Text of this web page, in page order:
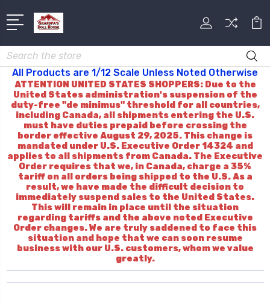
Search
All Products are 1/12 Scale Unless Noted Otherwise
ATTENTION UNITED STATES SHOPPERS: Due to the
United States administration's suspension of the
duty-free "de minimus" threshold for all countries,
including Canada, all shipments entering the U.S.
must have duties prepaid before crossing the
border effective August 29, 2025. This change is
mandated under U.S. Executive Order 14324 and
applies to all shipments from Canada. The Executive
Order requires that we, in Canada, charge a 35%
tariff on all orders being shipped to the U.S. As a
result, we have made the difficult decision to
immediately suspend sales to the United States.
This will remain in place until the situation
regarding tariffs and the above noted Executive
Order changes. We are truly saddened to face this
situation and hope that we can soon resume
business with our U.S. customers, whom we value
greatly.